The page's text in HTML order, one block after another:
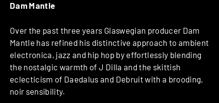
Dam Mantle
Over the past three years Glaswegian producer Dam
Mantle has refined his distinctive approach to ambient
electronica, jazz and hip hop by effortlessly blending
the nostalgic warmth of J Dilla and the skittish
eclecticism of Daedalus and Debruit with a brooding,
noir sensibility.